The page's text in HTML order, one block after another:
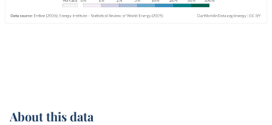
About this data